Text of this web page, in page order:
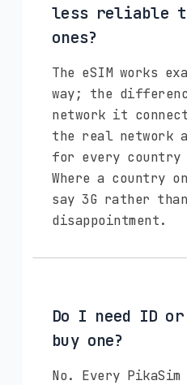
less reliable
ones?
The eSIM works
way; the
network it
the real network
for every country
Where a country
say 3G rather
disappointment.
Do I need ID
buy one?
No. Every